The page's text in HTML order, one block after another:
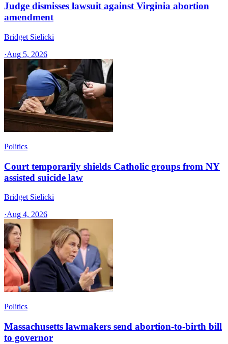
Judge dismisses lawsuit against Virginia abortion
amendment
Bridget Sielicki
·Aug 5, 2026
Politics
Court temporarily shields Catholic groups from NY
assisted suicide law
Bridget Sielicki
·Aug 4, 2026
Politics
Massachusetts lawmakers send abortion-to-birth bill
to governor